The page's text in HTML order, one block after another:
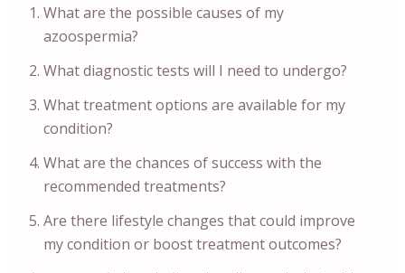
What are the possible causes of my
azoospermia?
What diagnostic tests will I need to undergo?
What treatment options are available for my
condition?
What are the chances of success with the
recommended treatments?
Are there lifestyle changes that could improve
my condition or boost treatment outcomes?